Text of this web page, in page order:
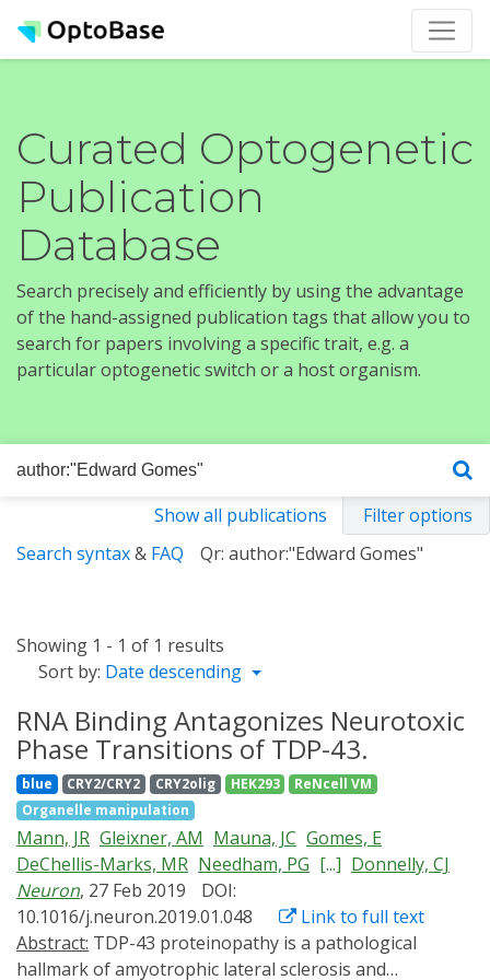
Curated Optogenetic
Publication
Database
Search precisely and efficiently by using the advantage
of the hand-assigned publication tags that allow you to
search for papers involving a specific trait, e.g. a
particular optogenetic switch or a host organism.
Show all publications
Filter options
Search syntax& FAQ Qr: author:"Edward Gomes"
Showing 1 - 1 of 1 results
Sort by: Date descending
RNA Binding Antagonizes Neurotoxic
Phase Transitions of TDP-43.
blue CRY2/CRY2 CRY2olig HEK293
ReNcell VM
Organelle manipulation
Mann, JR Gleixner, AM Mauna, JC Gomes, E
DeChellis-Marks, MR Needham, PG [...] Donnelly, CJ
Neuron, 27 Feb 2019
DOI:
10.1016/j.neuron.2019.01.048
Link to full text
Abstract:
hallmark of amyotrophic lateral sclerosis and